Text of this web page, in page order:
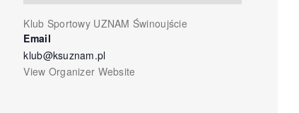
Klub Sportowy UZNAM Świnoujście
Email
klub@ksuznam.pl
View Organizer Website